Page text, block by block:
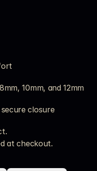
10mm, and 12mm
closure
at checkout.